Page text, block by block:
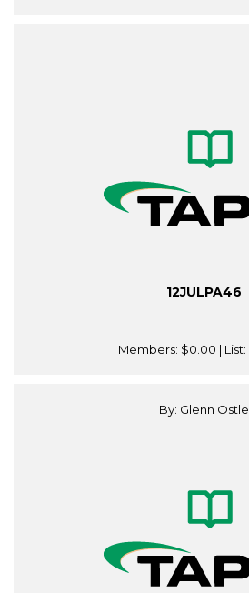
12JULPA46
Members: $0.00 | List:
By: Glenn Ostle